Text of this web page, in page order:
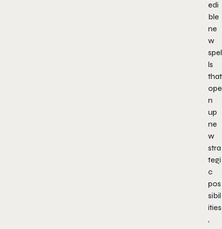
edi
ble
ne
w
spel
ls
that
ope
n
up
ne
w
stra
tegi
c
pos
sibil
ities
,